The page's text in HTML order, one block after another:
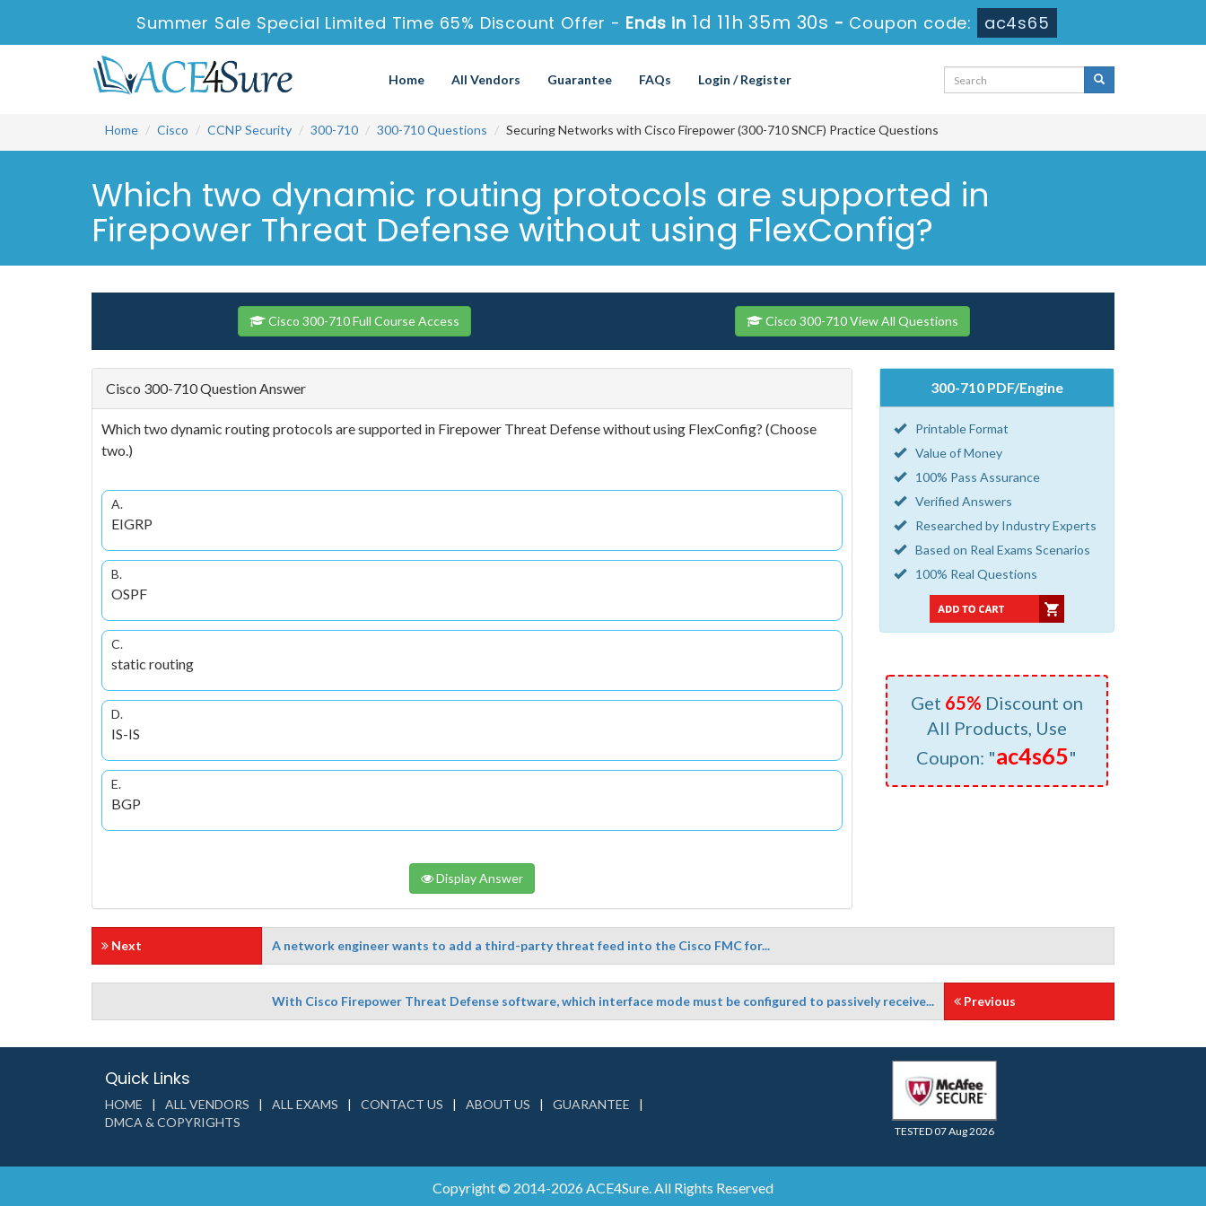
Summer Sale Special Limited Time 65% Discount Offer - Ends in 1d 11h 35m 29s - Coupon code: ac4s65
Home All Vendors Guarantee FAQs Login / Register
Home Cisco CCNP Security 300-710 300-710 Questions Securing Networks with Cisco Firepower (300-710 SNCF) Practice Questions
Which two dynamic routing protocols are supported in
Firepower Threat Defense without using FlexConfig?
Cisco 300-710 Full Course Access Cisco 300-710 View All Questions
Cisco 300-710 Question Answer
Which two dynamic routing protocols are supported in Firepower Threat Defense without using FlexConfig? (Choose
two.)
A.
EIGRP
B.
OSPF
C.
static routing
D.
IS-IS
E.
BGP
Display Answer
300-710 PDF/Engine
Printable Format
Value of Money
100% Pass Assurance
Verified Answers
Researched by Industry Experts
Based on Real Exams Scenarios
100% Real Questions
Get 65% Discount on
All Products, Use
Coupon: "ac4s65"
Next A network engineer wants to add a third-party threat feed into the Cisco FMC for...
With Cisco Firepower Threat Defense software, which interface mode must be configured to passively receive... Previous
Quick Links
HOME ALL VENDORS ALL EXAMS CONTACT US ABOUT US
GUARANTEE
DMCA & COPYRIGHTS
TESTED 07 Aug 2026
Copyright © 2014-2026 ACE4Sure. All Rights Reserved